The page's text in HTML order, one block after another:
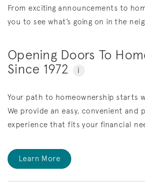
From exciting announcements to
you to see what’s going on in the
Opening Doors To
Since 1972
i
Your path to homeownership starts
We provide an easy, convenient and
experience that fits your financial
Learn More